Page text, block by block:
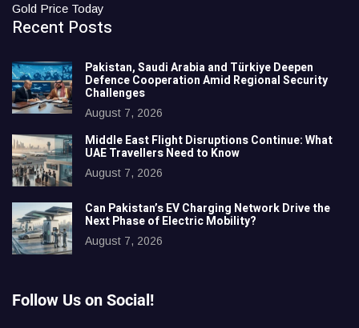
Gold Price Today
Recent Posts
Pakistan, Saudi Arabia and Türkiye Deepen
Defence Cooperation Amid Regional Security
Challenges
August 7, 2026
Middle East Flight Disruptions Continue: What
UAE Travellers Need to Know
August 7, 2026
Can Pakistan’s EV Charging Network Drive the
Next Phase of Electric Mobility?
August 7, 2026
Follow Us on Social!